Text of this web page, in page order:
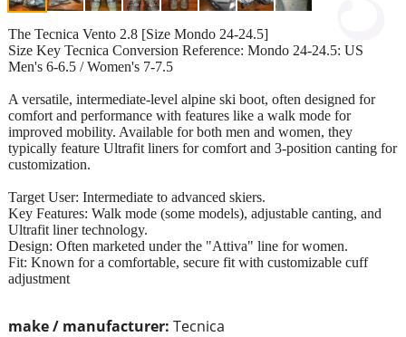
make / manufacturer: Tecnica
The Tecnica Vento 2.8 [Size Mondo 24-24.5]
Size Key Tecnica Conversion Reference: Mondo 24-24.5: US
Men's 6-6.5 / Women's 7-7.5
A versatile, intermediate-level alpine ski boot, often designed for
comfort and performance with features like a walk mode for
improved mobility. Available for both men and women, they
typically feature Ultrafit liners for comfort and 3-position canting for
customization.
Target User: Intermediate to advanced skiers.
Key Features: Walk mode (some models), adjustable canting, and
Ultrafit liner technology.
Design: Often marketed under the "Attiva" line for women.
Fit: Known for a comfortable, secure fit with customizable cuff
adjustment